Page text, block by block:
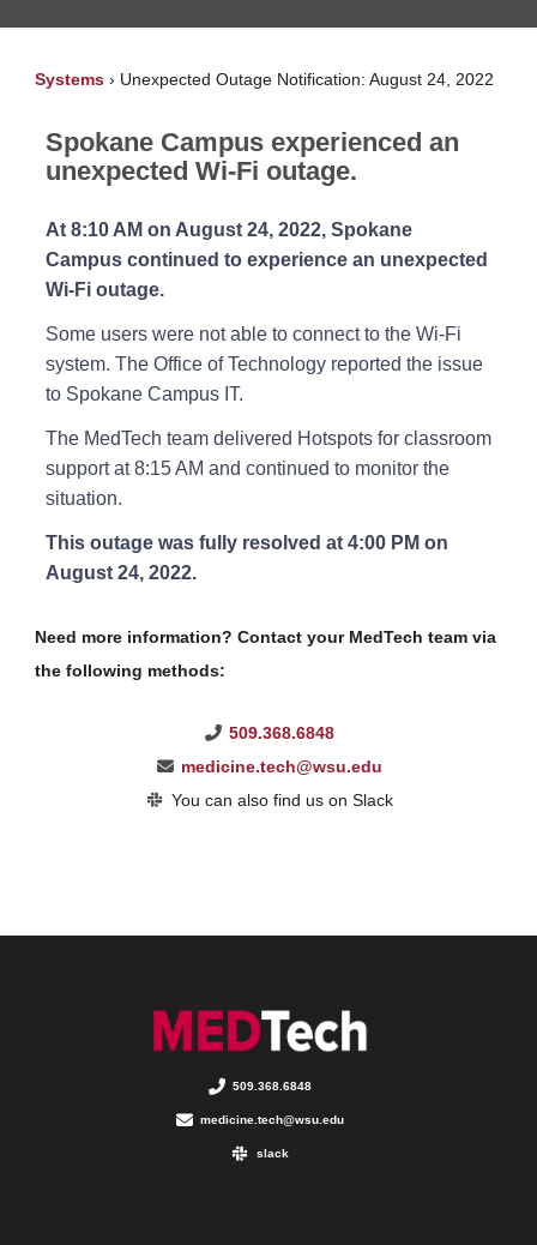
Systems › Unexpected Outage Notification: August 24, 2022
Spokane Campus experienced an
unexpected Wi-Fi outage.
At 8:10 AM on August 24, 2022, Spokane
Campus continued to experience an unexpected
Wi-Fi outage.
Some users were not able to connect to the Wi-Fi
system. The Office of Technology reported the issue
to Spokane Campus IT.
The MedTech team delivered Hotspots for classroom
support at 8:15 AM and continued to monitor the
situation.
This outage was fully resolved at 4:00 PM on
August 24, 2022.
Need more information? Contact your MedTech team via
the following methods:
509.368.6848
medicine.tech@wsu.edu
You can also find us on Slack
509.368.6848
medicine.tech@wsu.edu
slack